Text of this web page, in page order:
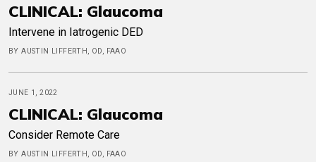
CLINICAL: Glaucoma
Intervene in Iatrogenic DED
BY AUSTIN LIFFERTH, OD, FAAO
JUNE 1, 2022
CLINICAL: Glaucoma
Consider Remote Care
BY AUSTIN LIFFERTH, OD, FAAO